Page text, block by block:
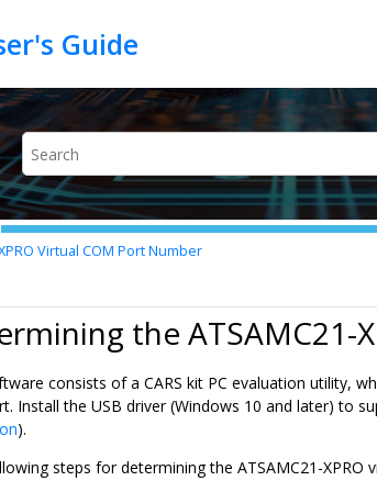
Virtual COM Port Number
the ATSAMC21-
consists of a CARS kit PC evaluation utility,
Install the USB driver (Windows 10 and later) to
).
steps for determining the ATSAMC21-XPRO